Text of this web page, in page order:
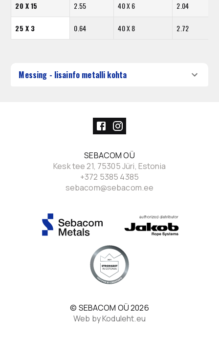
20 X 15 2.55 40 X 6 2.04
25 X 3 0.64 40 X 8 2.72
Messing - lisainfo metalli kohta
SEBACOM OÜ
Kesk tee 21, 75305 Jüri, Estonia
+372 5385 4385
sebacom@sebacom.ee
© SEBACOM OÜ2026
Web by Koduleht.eu